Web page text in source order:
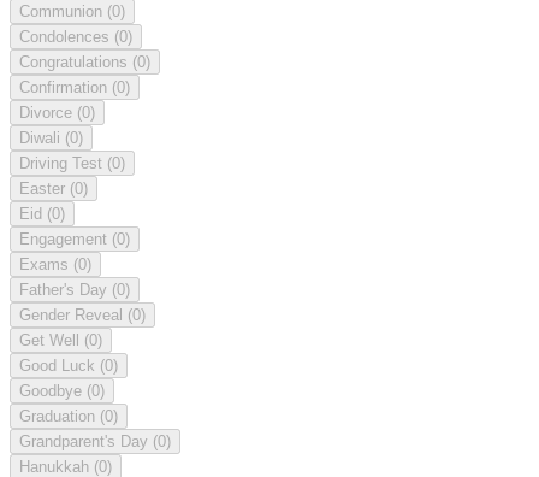
Communion (0)
Condolences (0)
Congratulations (0)
Confirmation (0)
Divorce (0)
Diwali (0)
Driving Test (0)
Easter (0)
Eid (0)
Engagement (0)
Exams (0)
Father's Day (0)
Gender Reveal (0)
Get Well (0)
Good Luck (0)
Goodbye (0)
Graduation (0)
Grandparent's Day (0)
Hanukkah (0)